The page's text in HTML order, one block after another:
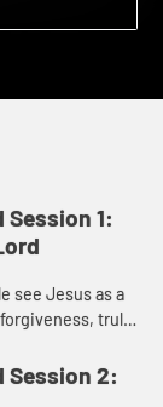
1:
see Jesus as a
truly
of humility and
Session 2: